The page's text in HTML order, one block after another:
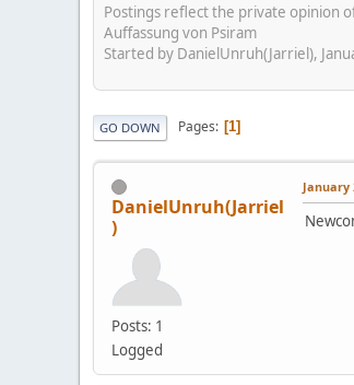
Postings reflect the private opinion
Auffassung von Psiram
Started by DanielUnruh(Jarriel),
GO DOWN Pages 1
DanielUnruh(Jarriel
)
Posts: 1
Logged
January